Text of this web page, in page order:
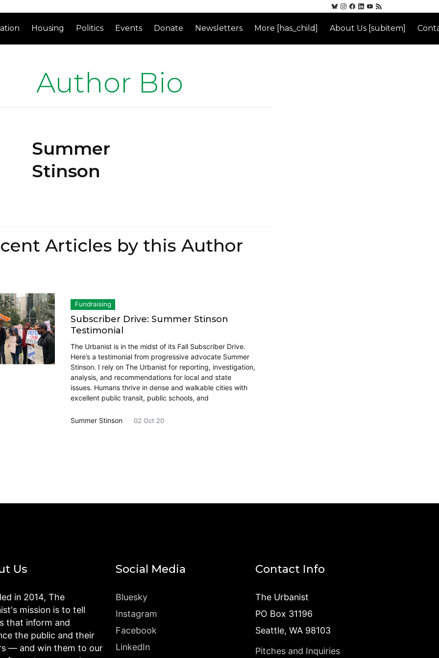
Housing Politics Events Donate Newsletters More [has_child] About Us [subitem]
Author Bio
Summer
Stinson
Articles by this Author
Fundraising
Subscriber Drive: Summer Stinson
Testimonial
The Urbanist is in the midst of its Fall Subscriber Drive.
Here’s a testimonial from progressive advocate Summer
Stinson. I rely on The Urbanist for reporting, investigation,
analysis, and recommendations for local and state
issues. Humans thrive in dense and walkable cities with
excellent public transit, public schools, and
Summer Stinson 02 Oct 20
Us
in 2014, The
mission is to tell
that inform and
the public and their
— and win them to our
Social Media
Bluesky
Instagram
Facebook
LinkedIn
Contact Info
The Urbanist
PO Box 31196
Seattle, WA 98103
Pitches and Inquiries